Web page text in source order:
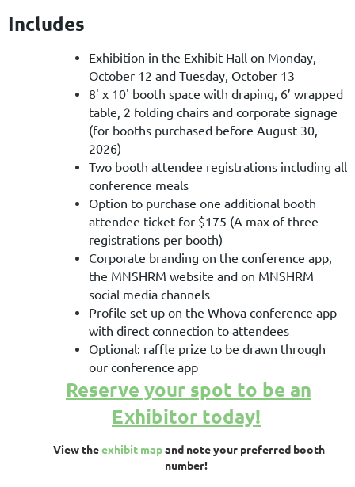
Includes
Exhibition in the Exhibit Hall on Monday,
October 12 and Tuesday, October 13
8' x 10' booth space with draping, 6’ wrapped
table, 2 folding chairs and corporate signage
(for booths purchased before August 30,
2026)
Two booth attendee registrations including all
conference meals
Option to purchase one additional booth
attendee ticket for $175 (A max of three
registrations per booth)
Corporate branding on the conference app,
the MNSHRM website and on MNSHRM
social media channels
Profile set up on the Whova conference app
with direct connection to attendees
Optional: raffle prize to be drawn through
our conference app
Reserve your spot to be an
Exhibitor today!
View theexhibit mapand note your preferred booth
number!